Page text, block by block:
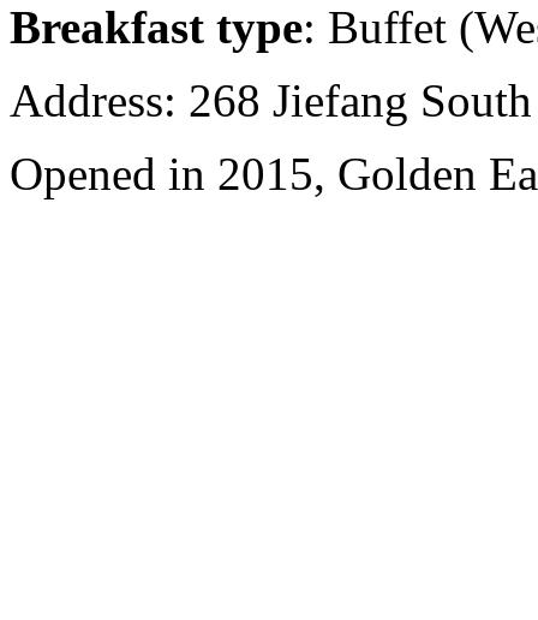
Breakfast type: Buffet
Address: 268 Jiefang
Opened in 2015, Golden